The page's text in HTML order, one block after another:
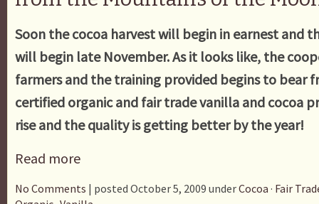
Soon the cocoa harvest will begin in earnest and
will begin late November. As it looks like, the
farmers and the training provided begins to bear
certified organic and fair trade vanilla and cocoa
rise and the quality is getting better by the year!
Read more
No Comments | posted October 5, 2009 underCocoa · Fair